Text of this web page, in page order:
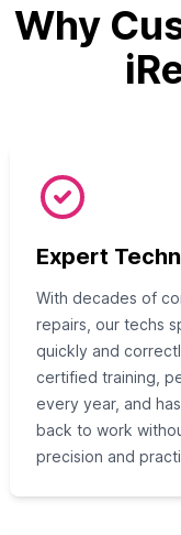
Why
Expert
With decades of
repairs, our techs
quickly and
certified training,
every year, and
back to work
precision and